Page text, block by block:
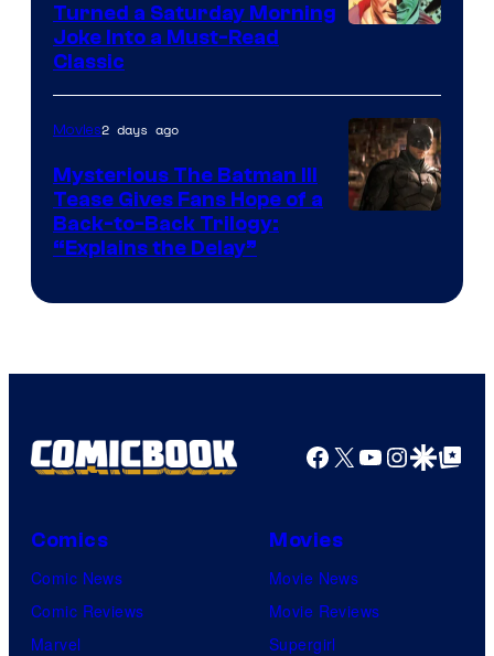
of
DC
Comics
Turned a Saturday Morning
Joke Into a Must-Read
Classic
Movies2 days ago
Mysterious The Batman III
Tease Gives Fans Hope of a
Back-to-Back Trilogy:
“Explains the Delay”
Facebook
X YouTube
GoogleGoogle Top
Comics
Comic News
Comic Reviews
Marvel
Movies
Movie News
Movie Reviews
Supergirl